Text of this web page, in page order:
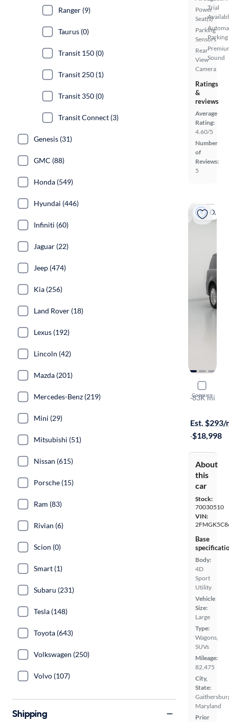
Power
Seat(s)
Parking
Sensors
Rear
View
Camera
Trial
Parking
Sound
Ratings
&
reviews
Average
Rating:
4.60/5
Number
of
Reviews:
5
On hold
Compare
2019
SEL
·83K mi
Est. $293/
·$18,998
About
this
car
Stock:
70030510
VIN:
Base
Body:
4D
Sport
Utility
Vehicle
Size:
Large
Type:
Wagons,
SUVs
Mileage:
82,475
City,
State:
Maryland
Prior
Ranger (9)
Taurus (0)
Transit 150 (0)
Transit 250 (1)
Transit 350 (0)
Transit Connect (3)
Genesis (31)
GMC (88)
Honda (549)
Hyundai (446)
Infiniti (60)
Jaguar (22)
Jeep (474)
Kia (256)
Land Rover (18)
Lexus (192)
Lincoln (42)
Mazda (201)
Mercedes-Benz (219)
Mini (29)
Mitsubishi (51)
Nissan (615)
Porsche (15)
Ram (83)
Rivian (6)
Scion (0)
Smart (1)
Subaru (231)
Tesla (148)
Toyota (643)
Volkswagen (250)
Volvo (107)
Shipping